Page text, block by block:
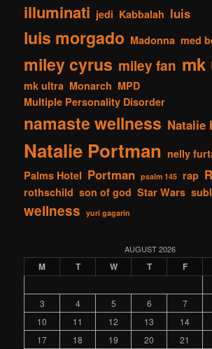
illuminati jedi Kabbalah luis
luis morgado Madonna med
miley cyrus miley fan mk
mk ultra Monarch MPD
Multiple Personality Disorder
namaste wellness Natalie
Natalie Portman nelly
Palms Hotel Portman psalm 145 rap
rothschild son of god Star Wars
wellness yuri gagarin
AUGUST 2026
M T W T F
3
4 5 6 7
10
11 12 13 14
17
18 19 20 21